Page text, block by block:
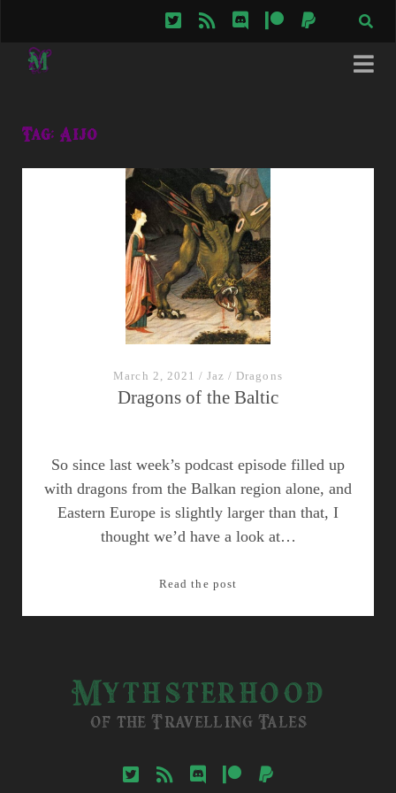
twitterrss discordpatreonpaypal
Tag: Aijo
March 2, 2021 /Jaz / Dragons
Dragons of the Baltic
So since last week’s podcast episode filled up
with dragons from the Balkan region alone, and
Eastern Europe is slightly larger than that, I
thought we’d have a look at…
Read the postDragons
Mythsterhood
of the Travelling Tales
twitterrss discordpatreonpaypal